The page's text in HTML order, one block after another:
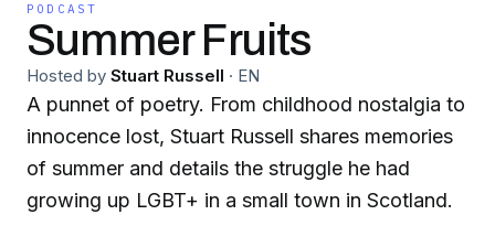
PODCAST
Summer Fruits
Hosted by Stuart Russell · EN
A punnet of poetry. From childhood nostalgia to
innocence lost, Stuart Russell shares memories
of summer and details the struggle he had
growing up LGBT+ in a small town in Scotland.